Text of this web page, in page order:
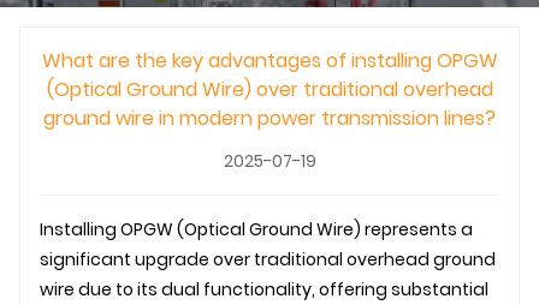
What are the key advantages of installing OPGW
(Optical Ground Wire) over traditional overhead
ground wire in modern power transmission lines?
2025-07-19
Installing OPGW (Optical Ground Wire) represents a
significant upgrade over traditional overhead ground
wire due to its dual functionality, offering substantial